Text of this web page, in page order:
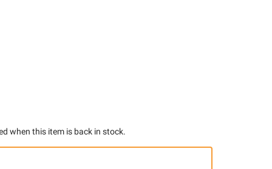
when this item is back in stock.